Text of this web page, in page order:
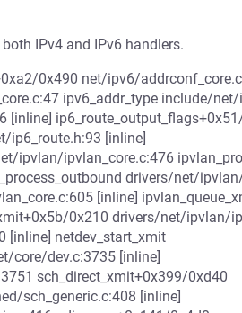
IPv4 and IPv6 handlers.
0x490 net/ipv6/
ipv6_addr_type include/
[inline]
ip6_route.h:93 [inline]
ipvlan/ipvlan_core.c:476
drivers/net/
[inline]
0x210 drivers/net/ipvlan/
[inline] netdev_start_xmit
core/dev.c:3735 [inline]
sch_direct_xmit+0x399/0xd40
sch_generic.c:408 [inline]